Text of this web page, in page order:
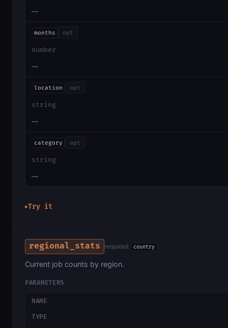
—
months opt
number
—
location opt
string
—
category opt
string
—
▶Try it
regional_stats required: country
Current job counts by region.
PARAMETERS
NAME
TYPE